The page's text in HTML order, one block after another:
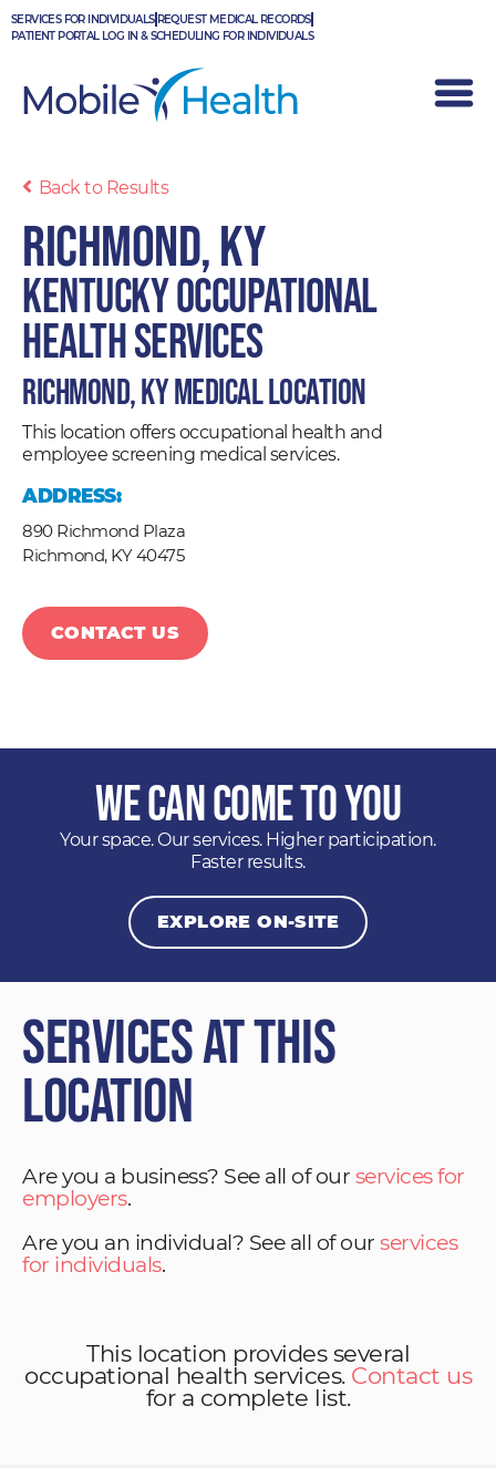
Skip
to
SERVICES FOR INDIVIDUALS REQUEST MEDICAL RECORDS
PATIENT PORTAL LOG IN & SCHEDULING FOR INDIVIDUALS
Back to Results
Richmond, KY
Kentucky Occupational
Health Services
Richmond, KY Medical Location
This location offers occupational health and
employee screening medical services.
ADDRESS:
890 Richmond Plaza
Richmond, KY40475
CONTACT US
We Can Come to You
Your space. Our services. Higher participation.
Faster results.
EXPLORE ON-SITE
Services at This
Location
Are you a business? See all of our services for
employers.
Are you an individual? See all of our services
for individuals.
This location provides several
occupational health services. Contact us
for a complete list.